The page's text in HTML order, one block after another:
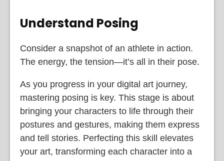
Understand Posing
Consider a snapshot of an athlete in action.
The energy, the tension—it’s all in their pose.
As you progress in your digital art journey,
mastering posing is key. This stage is about
bringing your characters to life through their
postures and gestures, making them express
and tell stories. Perfecting this skill elevates
your art, transforming each character into a